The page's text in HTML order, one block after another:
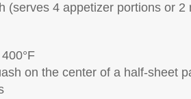
(serves 4 appetizer portions or 2
on the center of a half-sheet